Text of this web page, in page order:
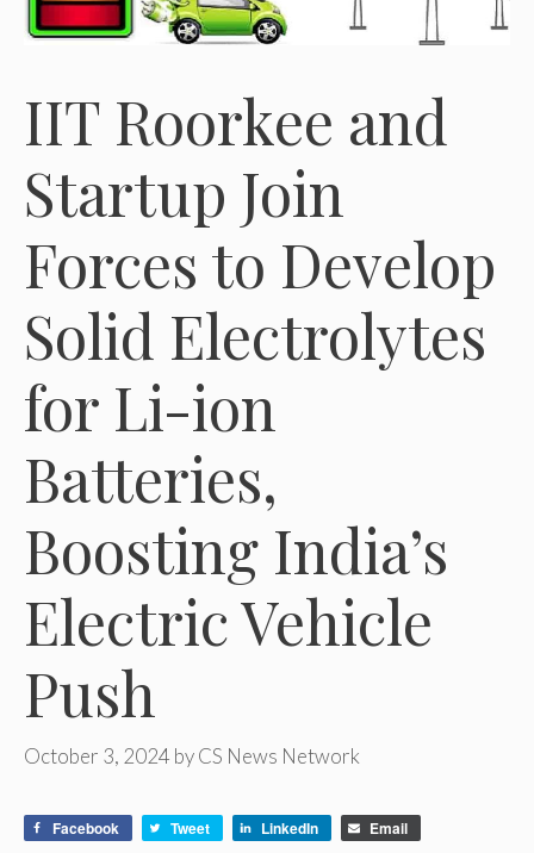
IIT Roorkee and
Startup Join
Forces to Develop
Solid Electrolytes
for Li-ion
Batteries,
Boosting India’s
Electric Vehicle
Push
October 3, 2024 byCS News Network
Facebook Tweet LinkedIn Email